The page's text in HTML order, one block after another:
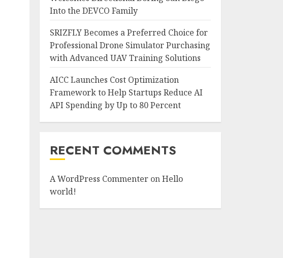
Into the DEVCO Family
SRIZFLY Becomes a Preferred Choice for
Professional Drone Simulator Purchasing
with Advanced UAV Training Solutions
AICC Launches Cost Optimization
Framework to Help Startups Reduce AI
API Spending by Up to 80 Percent
RECENT COMMENTS
A WordPress Commenter onHello
world!